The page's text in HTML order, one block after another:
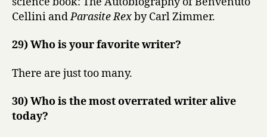
Cellini andParasite Rexby Carl Zimmer.
29) Who is your favorite writer?
There are just too many.
30) Who is the most overrated writer alive
today?